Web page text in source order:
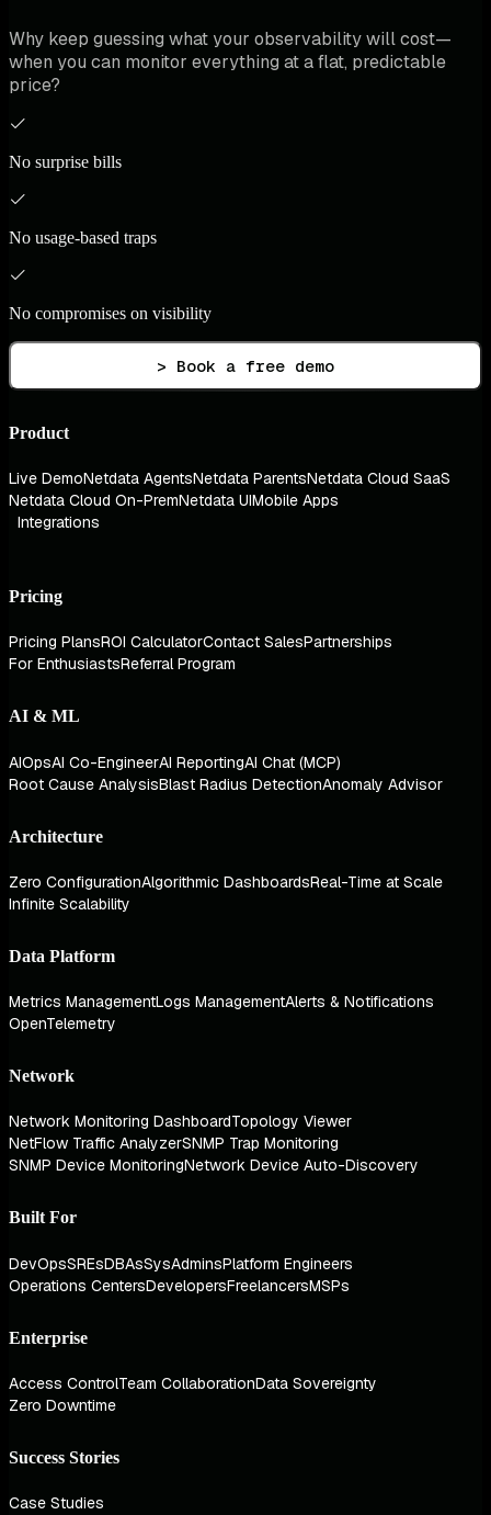
Why keep guessing what your observability will cost—
when you can monitor everything at a flat, predictable
price?
No surprise bills
No usage-based traps
No compromises on visibility
> Book a free demo
Product
Live DemoNetdata AgentsNetdata ParentsNetdata Cloud SaaS
Netdata Cloud On-PremNetdata UIMobile Apps
Integrations
Pricing
Pricing PlansROI CalculatorContact SalesPartnerships
For EnthusiastsReferral Program
AI & ML
AIOpsAI Co-EngineerAI ReportingAI Chat (MCP)
Root Cause AnalysisBlast Radius DetectionAnomaly Advisor
Architecture
Zero ConfigurationAlgorithmic DashboardsReal-Time at Scale
Infinite Scalability
Data Platform
Metrics ManagementLogs ManagementAlerts & Notifications
OpenTelemetry
Network
Network Monitoring DashboardTopology Viewer
NetFlow Traffic AnalyzerSNMP Trap Monitoring
SNMP Device MonitoringNetwork Device Auto-Discovery
Built For
DevOpsSREsDBAsSysAdminsPlatform Engineers
Operations CentersDevelopersFreelancersMSPs
Enterprise
Access ControlTeam CollaborationData Sovereignty
Zero Downtime
Success Stories
Case Studies